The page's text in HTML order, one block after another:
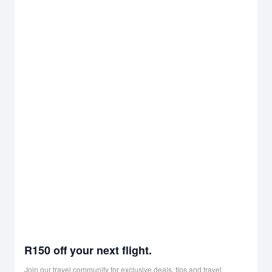
R150 off your next flight.
Join our travel community for exclusive deals, tips and travel